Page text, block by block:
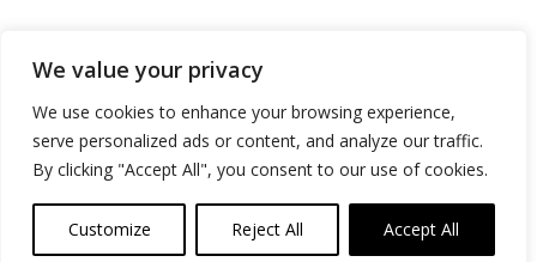
We value your privacy
We use cookies to enhance your browsing experience,
serve personalized ads or content, and analyze our traffic.
By clicking "Accept All", you consent to our use of cookies.
Customize Reject All Accept All
Advertise
Contact
Privacy